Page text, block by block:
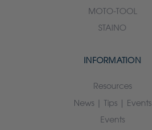
MOTO-TOOL
STAINO
INFORMATION
Resources
News | Tips | Events
Events